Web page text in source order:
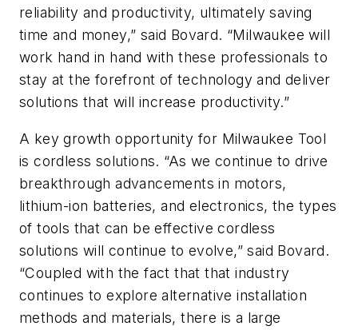
reliability and productivity, ultimately saving
time and money,” said Bovard. “Milwaukee will
work hand in hand with these professionals to
stay at the forefront of technology and deliver
solutions that will increase productivity.”
A key growth opportunity for Milwaukee Tool
is cordless solutions. “As we continue to drive
breakthrough advancements in motors,
lithium-ion batteries, and electronics, the types
of tools that can be effective cordless
solutions will continue to evolve,” said Bovard.
“Coupled with the fact that that industry
continues to explore alternative installation
methods and materials, there is a large